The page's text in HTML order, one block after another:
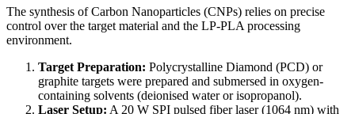
The synthesis of Carbon Nanoparticles (CNPs) relies on precise
control over the target material and the LP-PLA processing
environment.
Target Preparation: Polycrystalline Diamond (PCD) or
graphite targets were prepared and submersed in oxygen-
containing solvents (deionised water or isopropanol).
Laser Setup: A 20 W SPI pulsed fiber laser (1064 nm) with